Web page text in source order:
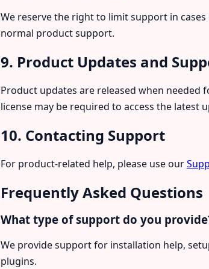
We reserve the right to limit support in
normal product support.
9. Product Updates and
Product updates are released when
license may be required to access the latest
10. Contacting Support
For product-related help, please use our
Frequently Asked Questions
What type of support do you
We provide support for installation help,
plugins.